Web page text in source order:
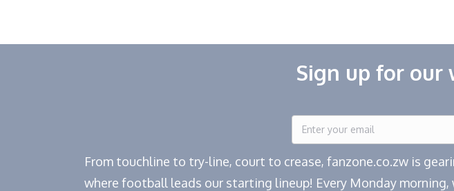
Sign up for
From touchline to try-line, court to crease, fanzone.co.zw is
where football leads our starting lineup! Every Monday